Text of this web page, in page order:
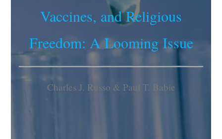
Vaccines, and Religious
Freedom: A Looming Issue
Charles J. Russo & Paul T. Babie